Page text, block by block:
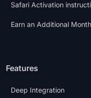
Safari Activation
Earn an Additional
Features
Deep Integration